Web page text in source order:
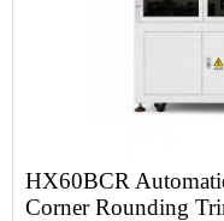
HX60BCR
Corner Rounding